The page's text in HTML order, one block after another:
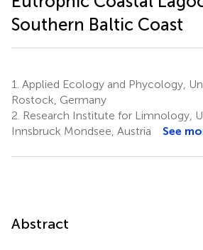
Southern Baltic Coast
1. Applied Ecology and Phycology,
Rostock, Germany
2. Research Institute for Limnology,
Innsbruck Mondsee, Austria
See
Abstract